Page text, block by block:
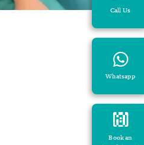
Call Us
Whatsapp
Book an